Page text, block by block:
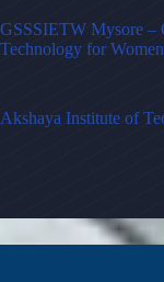
GSSSIETW Mysore –
Technology for
Akshaya Institute of